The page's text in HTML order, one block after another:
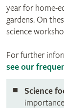
year for home-
gardens. On
science
For further
see our
Science